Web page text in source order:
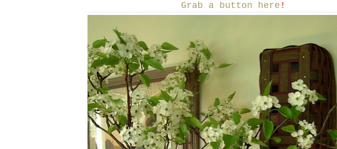
Grab a button here !